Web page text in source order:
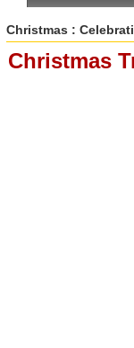
Christmas :
Christmas